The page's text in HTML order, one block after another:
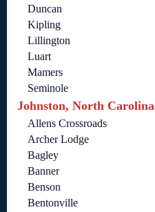
Duncan
Kipling
Lillington
Luart
Mamers
Seminole
Johnston, North Carolina
Allens Crossroads
Archer Lodge
Bagley
Banner
Benson
Bentonville